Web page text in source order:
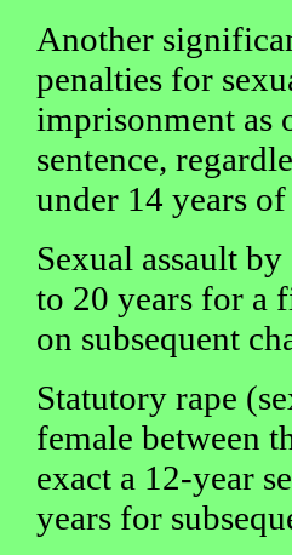
Another
penalties for
imprisonment as
sentence,
under 14 years of
Sexual assault
to 20 years for a
on subsequent
Statutory rape
female between
exact a 12-year
years for